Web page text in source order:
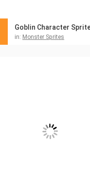
in: Monster Sprites